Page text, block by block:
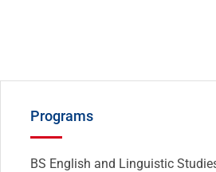
Programs
BS English and Linguistic